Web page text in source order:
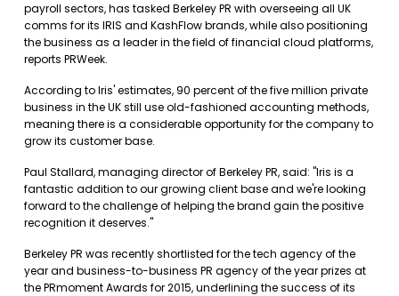
payroll sectors, has tasked Berkeley PR with overseeing all UK
comms for its IRIS and KashFlow brands, while also positioning
the business as a leader in the field of financial cloud platforms,
reports PRWeek.
According to Iris' estimates, 90 percent of the five million private
business in the UK still use old-fashioned accounting methods,
meaning there is a considerable opportunity for the company to
grow its customer base.
Paul Stallard, managing director of Berkeley PR, said: "Iris is a
fantastic addition to our growing client base and we're looking
forward to the challenge of helping the brand gain the positive
recognition it deserves."
Berkeley PR was recently shortlisted for the tech agency of the
year and business-to-business PR agency of the year prizes at
the PRmoment Awards for 2015, underlining the success of its